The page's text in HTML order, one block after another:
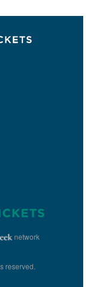
network
reserved.